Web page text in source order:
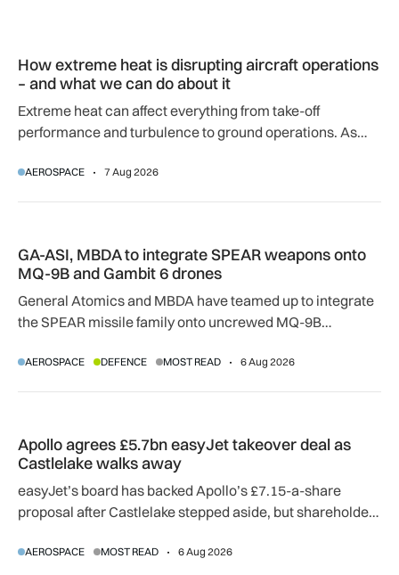
How extreme heat is disrupting aircraft operations
– and what we can do about it
Extreme heat can affect everything from take-off
performance and turbulence to ground operations. As
adapting to a hotter operating environment.
AEROSPACE 7 Aug 2026
GA-ASI, MBDA to integrate SPEAR weapons onto
MQ-9B and Gambit 6 drones
General Atomics and MBDA have teamed up to integrate
the SPEAR missile family onto uncrewed MQ-9B
agreement.
AEROSPACE DEFENCE MOST READ 6 Aug 2026
Apollo agrees £5.7bn easyJet takeover deal as
Castlelake walks away
easyJet’s board has backed Apollo’s £7.15-a-share
proposal after Castlelake stepped aside, but shareholder,
AEROSPACE MOST READ 6 Aug 2026